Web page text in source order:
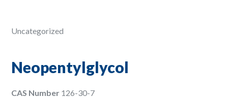
Uncategorized
Neopentylglycol
CAS Number 126-30-7